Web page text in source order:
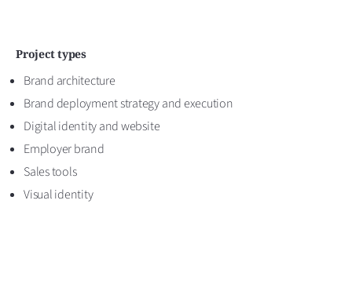
Project types
Brand architecture
Brand deployment strategy and execution
Digital identity and website
Employer brand
Sales tools
Visual identity